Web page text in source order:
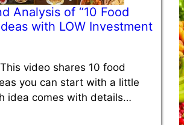
Analysis of “10 Food
with LOW Investment
video shares 10 food
you can start with a little
idea comes with details…